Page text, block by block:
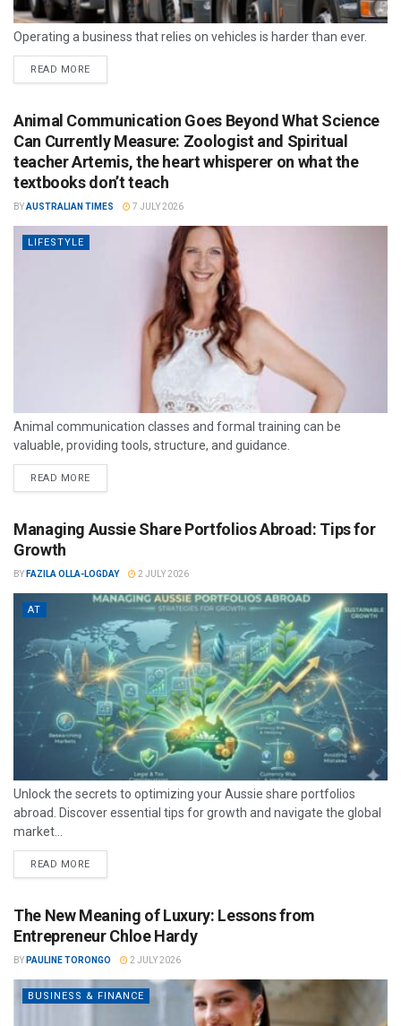
Operating a business that relies on vehicles is harder than ever.
READ MORE
Animal Communication Goes Beyond What Science
Can Currently Measure: Zoologist and Spiritual
teacher Artemis, the heart whisperer on what the
textbooks don’t teach
BYAUSTRALIAN TIMES 7 JULY 2026
LIFESTYLE
Animal communication classes and formal training can be
valuable, providing tools, structure, and guidance.
READ MORE
Managing Aussie Share Portfolios Abroad: Tips for
Growth
BY FAZILA OLLA-LOGDAY 2 JULY 2026
AT
Unlock the secrets to optimizing your Aussie share portfolios
abroad. Discover essential tips for growth and navigate the global
market...
READ MORE
The New Meaning of Luxury: Lessons from
Entrepreneur Chloe Hardy
BY PAULINE TORONGO 2 JULY 2026
BUSINESS & FINANCE